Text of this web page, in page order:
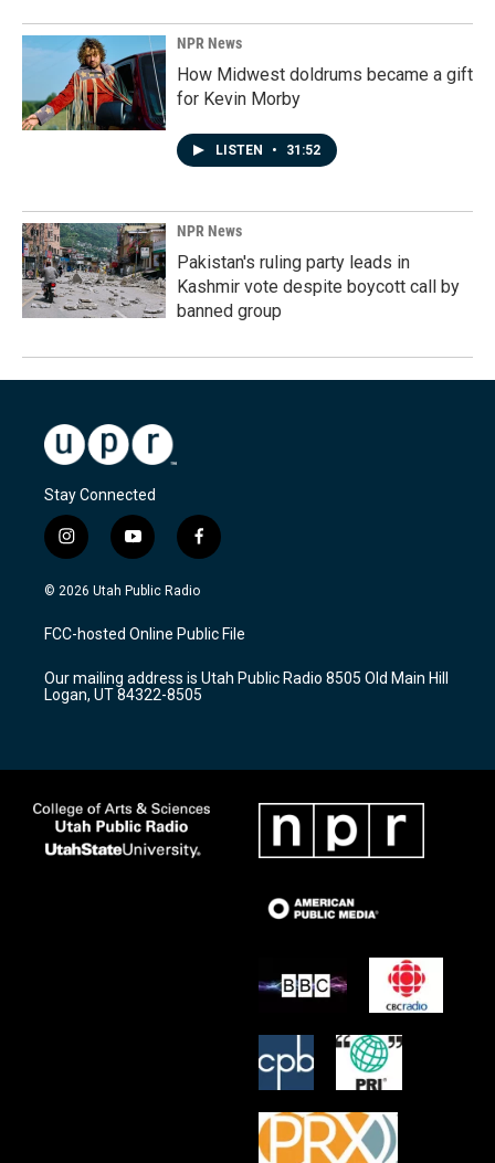
NPR News
How Midwest doldrums became a gift
for Kevin Morby
LISTEN • 31:52
NPR News
Pakistan's ruling party leads in
Kashmir vote despite boycott call by
banned group
Stay Connected
i
n
s
a
g
a
m
y
o
u
u
b
f
a
c
b
o
k
© 2026 Utah Public Radio
FCC-hosted Online Public File
Our mailing address is Utah Public Radio 8505 Old Main Hill
Logan, UT 84322-8505